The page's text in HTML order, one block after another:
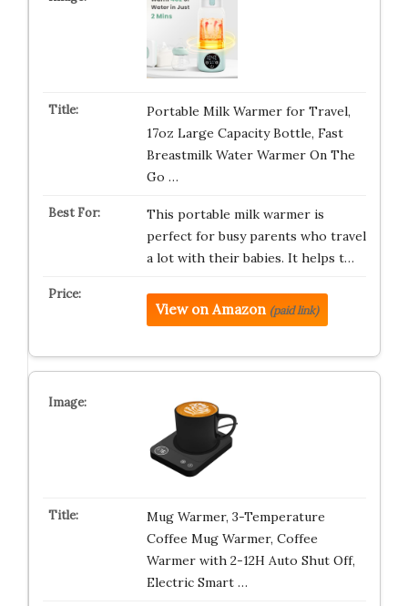
Portable Milk Warmer for Travel,
17oz Large Capacity Bottle, Fast
Breastmilk Water Warmer On The
Go …
This portable milk warmer is
perfect for busy parents who travel
a lot with their babies. It helps t…
View on Amazon (paid link)
Mug Warmer, 3-Temperature
Coffee Mug Warmer, Coffee
Warmer with 2-12H Auto Shut Off,
Electric Smart …